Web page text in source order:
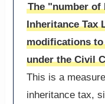
The "number of
Inheritance Tax
modifications
under the Civil
This is a
inheritance tax,